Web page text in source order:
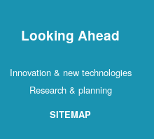
Looking Ahead
Innovation & new technologies
Research & planning
SITEMAP